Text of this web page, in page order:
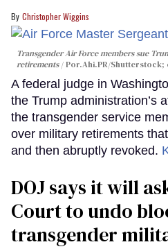
Christopher Wiggins
Transgender Air Force members sue
retirements Por.Ahi.PR/Shutterstock;
A federal judge in
the Trump administration’s
the transgender service
over military retirements
and then abruptly revoked.
DOJ says it will
Court to undo
transgender